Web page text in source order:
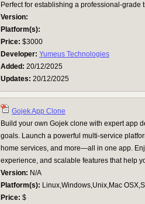
Perfect for establishing a professional-grade
Version:
Platform(s):
Price: $3000
Developer: Yumeus Technologies
Added: 20/12/2025
Updates: 20/12/2025
Gojek App Clone
Build your own Gojek clone with expert app
goals. Launch a powerful multi-service
home services, and more—all in one app.
experience, and scalable features that help
Version: N/A
Platform(s): Linux,Windows,Unix,Mac
Price: $